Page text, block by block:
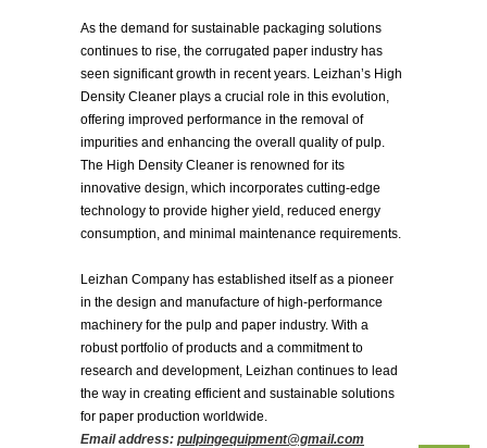
As the demand for sustainable packaging solutions
continues to rise, the corrugated paper industry has
seen significant growth in recent years. Leizhan’s High
Density Cleaner plays a crucial role in this evolution,
offering improved performance in the removal of
impurities and enhancing the overall quality of pulp.
The High Density Cleaner is renowned for its
innovative design, which incorporates cutting-edge
technology to provide higher yield, reduced energy
consumption, and minimal maintenance requirements.
Leizhan Company has established itself as a pioneer
in the design and manufacture of high-performance
machinery for the pulp and paper industry. With a
robust portfolio of products and a commitment to
research and development, Leizhan continues to lead
the way in creating efficient and sustainable solutions
for paper production worldwide.
Email address: pulpingequipment@gmail.com